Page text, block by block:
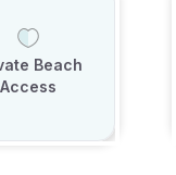
Beach
Access